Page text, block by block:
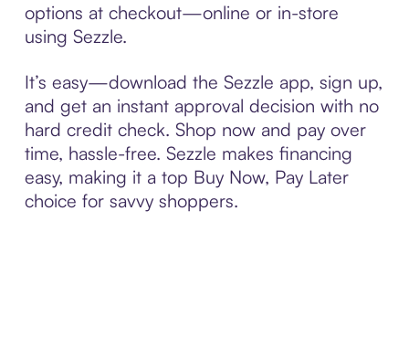
options at checkout—online or in-store
using Sezzle.
It’s easy—download the Sezzle app, sign up,
and get an instant approval decision with no
hard credit check. Shop now and pay over
time, hassle-free. Sezzle makes financing
easy, making it a top Buy Now, Pay Later
choice for savvy shoppers.